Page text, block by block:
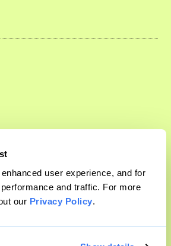
user experience, and for
and traffic. For more
our Privacy Policy.
Magazine, Inc. All rights reserved.
powered byWordPress VIP